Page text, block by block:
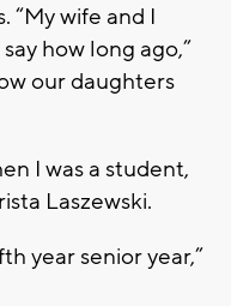
“My wife and I
how long ago,”
our daughters
I was a student,
Laszewski.
year senior year,”